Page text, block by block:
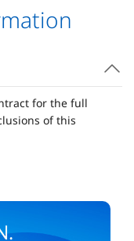
for the full
of this